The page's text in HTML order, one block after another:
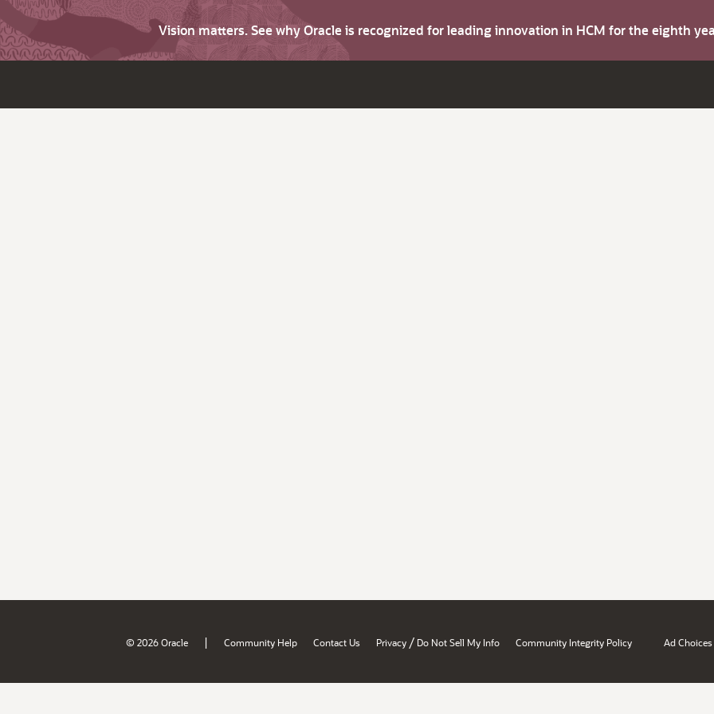
Vision matters. See why Oracle is recognized for leading innovation in HCM for the eighth
© 2026 Oracle | Community Help Contact Us Privacy / Do Not Sell My Info Community Integrity Policy Ad Choices